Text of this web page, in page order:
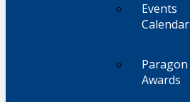
Events
Calendar
Paragon
Awards